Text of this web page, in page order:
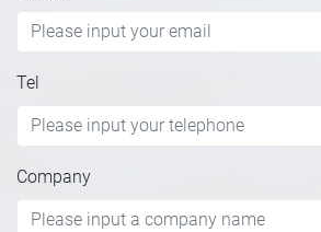
Tel
Company